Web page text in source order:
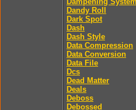
Dandy Roll
Dark Spot
Dash
Dash Style
Data Compression
Data Conversion
Data File
Dcs
Dead Matter
Deals
Deboss
Debossed